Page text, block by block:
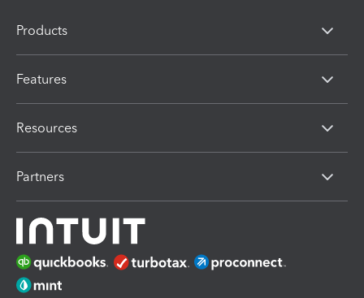
Products
Features
Resources
Partners